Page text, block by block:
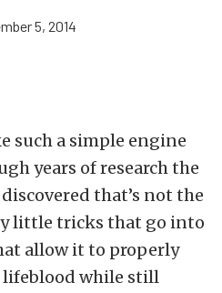
5, 2014
such a simple engine
years of research the
that’s not the
little tricks that go into
allow it to properly
lifeblood while still